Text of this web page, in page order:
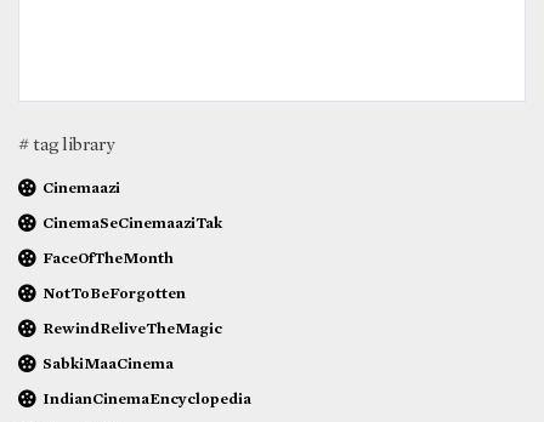
# tag library
Cinemaazi
CinemaSeCinemaaziTak
FaceOfTheMonth
NotToBeForgotten
RewindReliveTheMagic
SabkiMaaCinema
IndianCinemaEncyclopedia